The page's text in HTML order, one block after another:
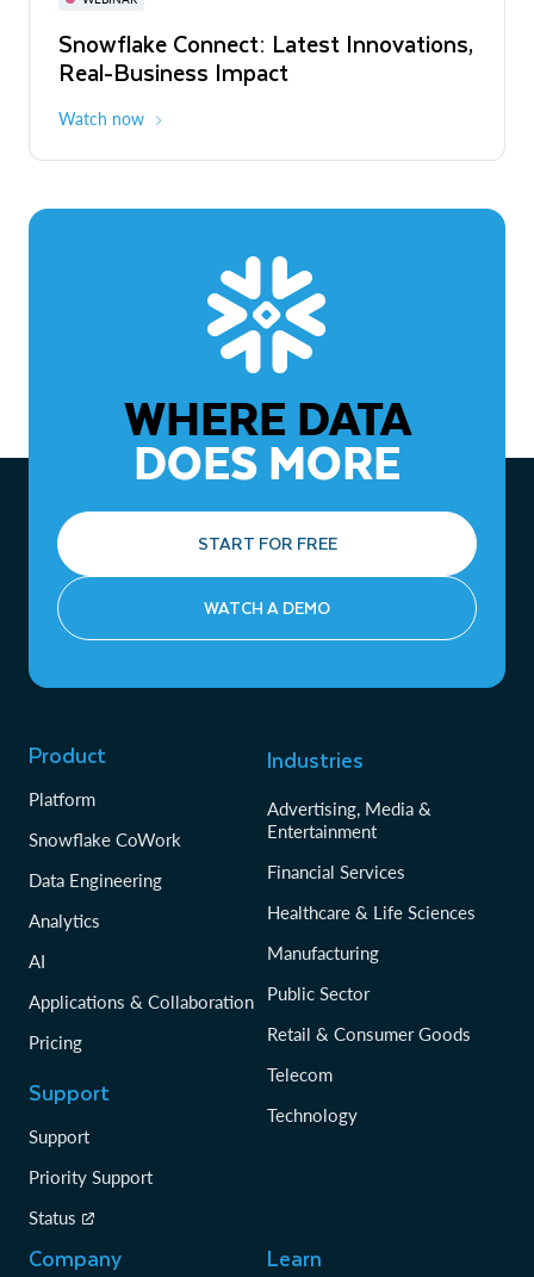
Snowflake Connect: Latest Innovations,
Real-Business Impact
Watch now
The Agentic Enterprise: From Strategy
to ROI
WHERE DATA
DOES MORE
START FOR FREE
WATCH A DEMO
Product
Platform
Snowflake CoWork
Data Engineering
Analytics
AI
Applications & Collaboration
Pricing
Support
Support
Priority Support
Status
Industries
Advertising, Media &
Entertainment
Financial Services
Healthcare & Life Sciences
Manufacturing
Public Sector
Retail & Consumer Goods
Telecom
Technology
Company Learn